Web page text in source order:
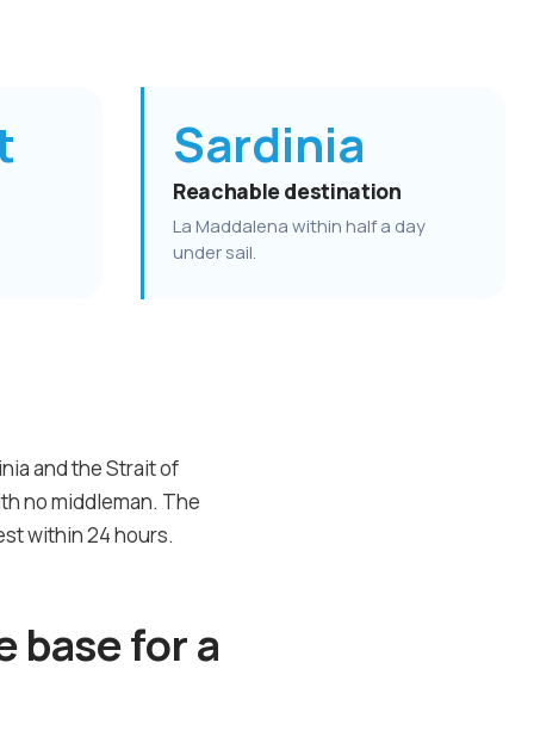
Sardinia
Reachable destination
La Maddalena within half a day
under sail.
and the Strait of
no middleman. The
within 24 hours.
base for a